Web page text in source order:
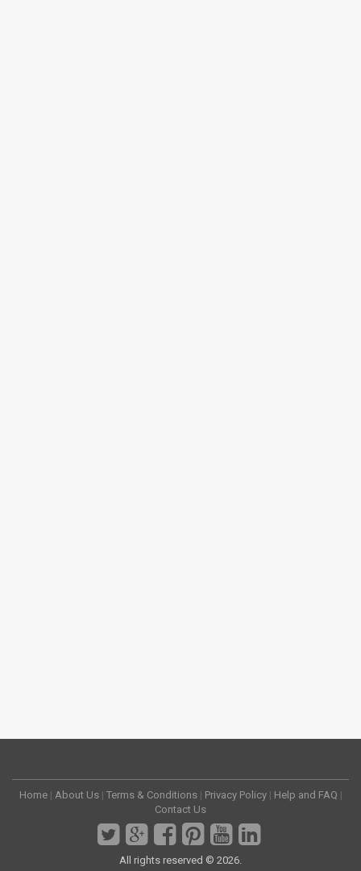
Home | About Us | Terms & Conditions | Privacy Policy | Help and FAQ |
Contact Us
All rights reserved © 2026.